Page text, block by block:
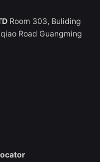
Room 303, Buliding
Road Guangming